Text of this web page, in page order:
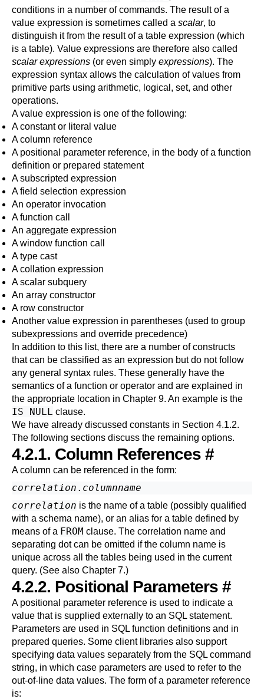
conditions in a number of commands. The result of a
value expression is sometimes called a scalar, to
distinguish it from the result of a table expression (which
is a table). Value expressions are therefore also called
scalar expressions (or even simply expressions). The
expression syntax allows the calculation of values from
primitive parts using arithmetic, logical, set, and other
operations.
A value expression is one of the following:
A constant or literal value
A column reference
A positional parameter reference, in the body of a function
definition or prepared statement
A subscripted expression
A field selection expression
An operator invocation
A function call
An aggregate expression
A window function call
A type cast
A collation expression
A scalar subquery
An array constructor
A row constructor
Another value expression in parentheses (used to group
subexpressions and override precedence)
In addition to this list, there are a number of constructs
that can be classified as an expression but do not follow
any general syntax rules. These generally have the
semantics of a function or operator and are explained in
the appropriate location in Chapter 9. An example is the
IS NULL clause.
We have already discussed constants in Section 4.1.2.
The following sections discuss the remaining options.
4.2.1. Column References #
A column can be referenced in the form:
correlation . columnname
correlation is the name of a table (possibly qualified
with a schema name), or an alias for a table defined by
means of a FROM clause. The correlation name and
separating dot can be omitted if the column name is
unique across all the tables being used in the current
query. (See also Chapter 7.)
4.2.2. Positional Parameters #
A positional parameter reference is used to indicate a
value that is supplied externally to an SQL statement.
Parameters are used in SQL function definitions and in
prepared queries. Some client libraries also support
specifying data values separately from the SQL command
string, in which case parameters are used to refer to the
out-of-line data values. The form of a parameter reference
is: